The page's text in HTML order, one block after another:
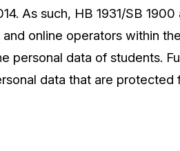
plates, screens, notepads, &
faster from unlimited number of
As such, HB 1931/SB
online operators within
personal data of students.
data that are protected